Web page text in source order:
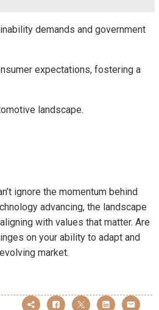
demands and government
expectations, fostering a
landscape.
ignore the momentum behind
advancing, the landscape
with values that matter. Are
on your ability to adapt and
market.